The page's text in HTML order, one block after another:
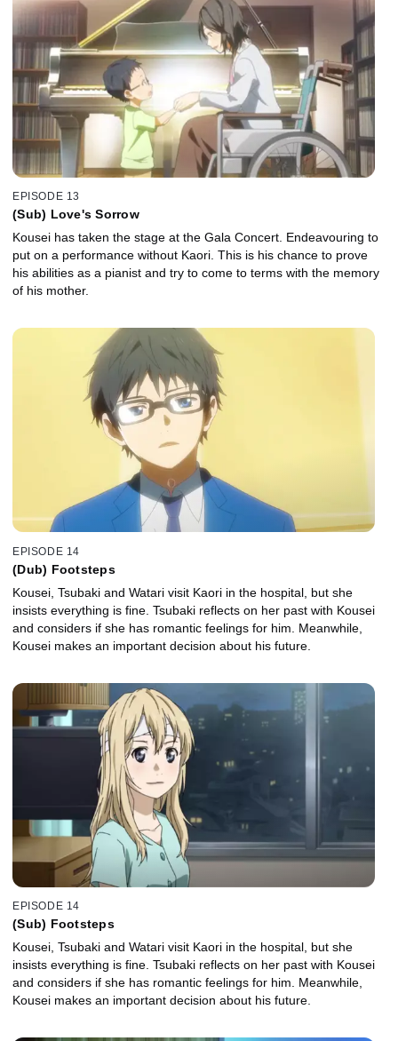
EPISODE 13
(Sub) Love's Sorrow
Kousei has taken the stage at the Gala Concert. Endeavouring to
put on a performance without Kaori. This is his chance to prove
his abilities as a pianist and try to come to terms with the memory
of his mother.
EPISODE 14
(Dub) Footsteps
Kousei, Tsubaki and Watari visit Kaori in the hospital, but she
insists everything is fine. Tsubaki reflects on her past with Kousei
and considers if she has romantic feelings for him. Meanwhile,
Kousei makes an important decision about his future.
EPISODE 14
(Sub) Footsteps
Kousei, Tsubaki and Watari visit Kaori in the hospital, but she
insists everything is fine. Tsubaki reflects on her past with Kousei
and considers if she has romantic feelings for him. Meanwhile,
Kousei makes an important decision about his future.